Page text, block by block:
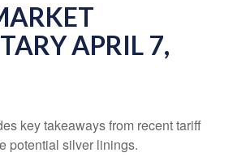
APRIL 7,
key takeaways from recent tariff
potential silver linings.